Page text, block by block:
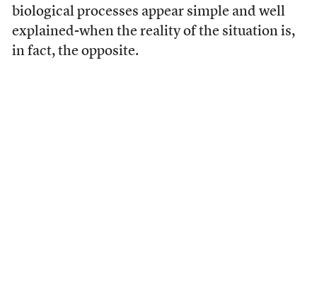
biological processes appear simple and well
explained-when the reality of the situation is,
in fact, the opposite.